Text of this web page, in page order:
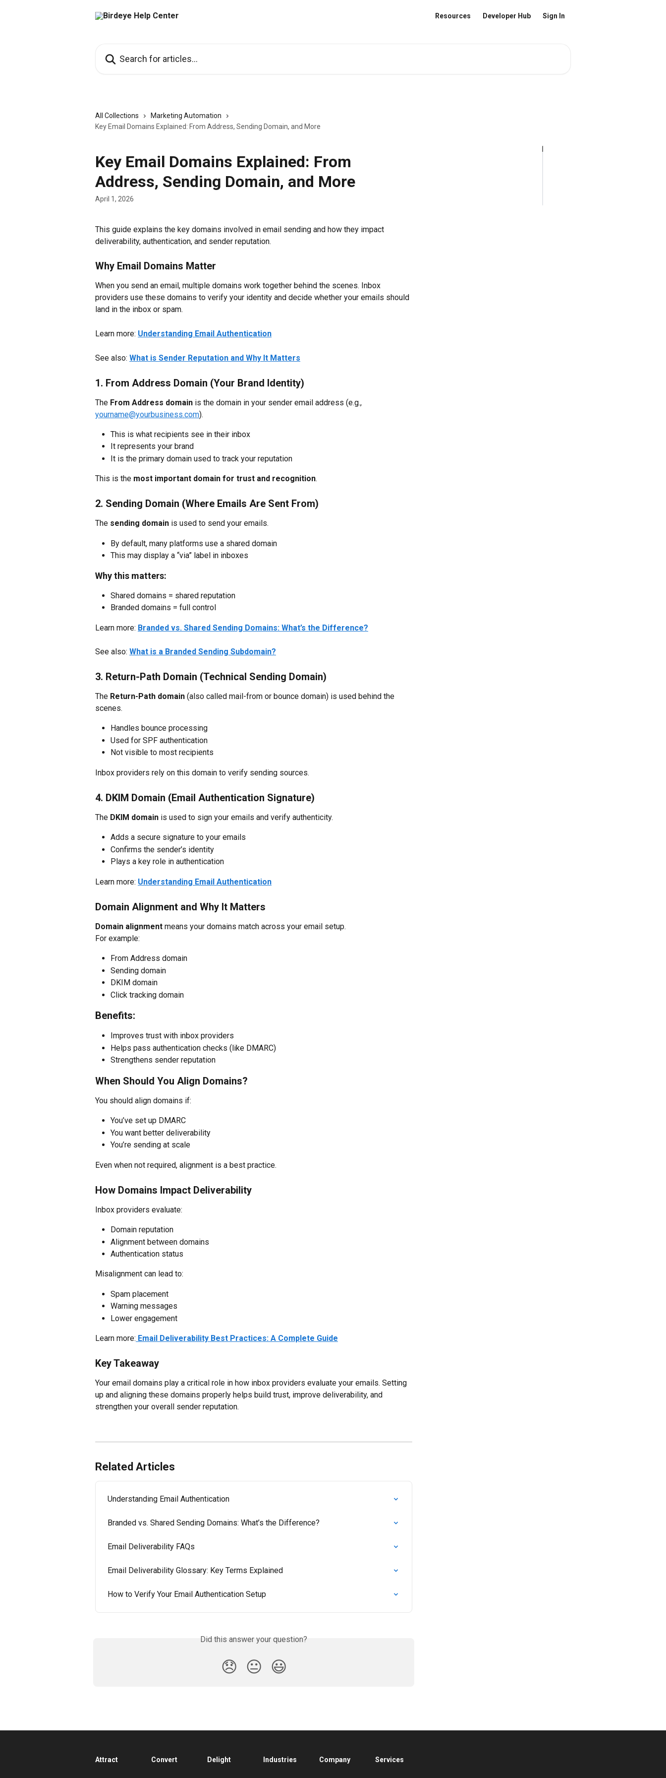
Resources Developer Hub Sign In
All Collections
Marketing Automation
Key Email Domains Explained: From Address, Sending Domain, and More
Key Email Domains Explained: From
Address, Sending Domain, and More
April 1, 2026
This guide explains the key domains involved in email sending and how they impact
deliverability, authentication, and sender reputation.
Why Email Domains Matter
When you send an email, multiple domains work together behind the scenes. Inbox
providers use these domains to verify your identity and decide whether your emails should
land in the inbox or spam.
Learn more: Understanding Email Authentication
See also: What is Sender Reputation and Why It Matters
1. From Address Domain (Your Brand Identity)
The From Address domain is the domain in your sender email address (e.g.,
yourname@yourbusiness.com).
This is what recipients see in their inbox
It represents your brand
It is the primary domain used to track your reputation
This is the most important domain for trust and recognition.
2. Sending Domain (Where Emails Are Sent From)
The sending domain is used to send your emails.
By default, many platforms use a shared domain
This may display a “via” label in inboxes
Why this matters:
Shared domains = shared reputation
Branded domains = full control
Learn more: Branded vs. Shared Sending Domains: What’s the Difference?
See also: What is a Branded Sending Subdomain?
3. Return-Path Domain (Technical Sending Domain)
The Return-Path domain (also called mail-from or bounce domain) is used behind the
scenes.
Handles bounce processing
Used for SPF authentication
Not visible to most recipients
Inbox providers rely on this domain to verify sending sources.
4. DKIM Domain (Email Authentication Signature)
The DKIM domain is used to sign your emails and verify authenticity.
Adds a secure signature to your emails
Confirms the sender’s identity
Plays a key role in authentication
Learn more: Understanding Email Authentication
Domain Alignment and Why It Matters
Domain alignment means your domains match across your email setup.
For example:
From Address domain
Sending domain
DKIM domain
Click tracking domain
Benefits:
Improves trust with inbox providers
Helps pass authentication checks (like DMARC)
Strengthens sender reputation
When Should You Align Domains?
You should align domains if:
You’ve set up DMARC
You want better deliverability
You’re sending at scale
Even when not required, alignment is a best practice.
How Domains Impact Deliverability
Inbox providers evaluate:
Domain reputation
Alignment between domains
Authentication status
Misalignment can lead to:
Spam placement
Warning messages
Lower engagement
Learn more: Email Deliverability Best Practices: A Complete Guide
Key Takeaway
Your email domains play a critical role in how inbox providers evaluate your emails. Setting
up and aligning these domains properly helps build trust, improve deliverability, and
strengthen your overall sender reputation.
Related Articles
Understanding Email Authentication
Branded vs. Shared Sending Domains: What’s the Difference?
Email Deliverability FAQs
Email Deliverability Glossary: Key Terms Explained
How to Verify Your Email Authentication Setup
Did this answer your question?
😞 😐 😃
Attract Convert Delight Industries Company Services